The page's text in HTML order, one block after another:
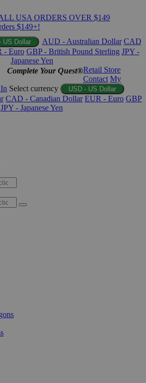
USA ORDERS OVER $149
$149+!
US Dollar AUD - Australian Dollar CAD
- Euro GBP - British Pound Sterling JPY -
Japanese Yen
Complete Your Quest®Retail Store
Contact My
Select currency USD - US Dollar
CAD - Canadian Dollar EUR - Euro GBP
JPY - Japanese Yen